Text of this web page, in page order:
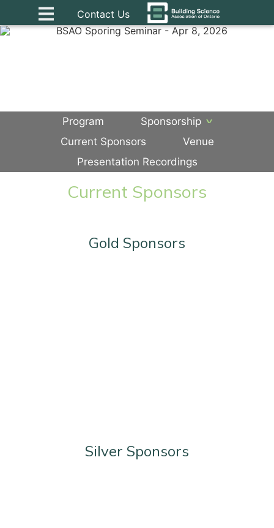
Contact Us
Program
Sponsorship
Current Sponsors
Venue
Presentation Recordings
Current Sponsors
Gold Sponsors
Silver Sponsors